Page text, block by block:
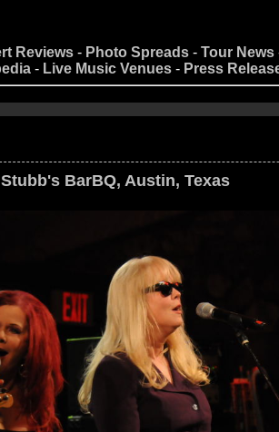
Reviews - Photo Spreads - Tour News
- Live Music Venues - Press
BarBQ, Austin, Texas